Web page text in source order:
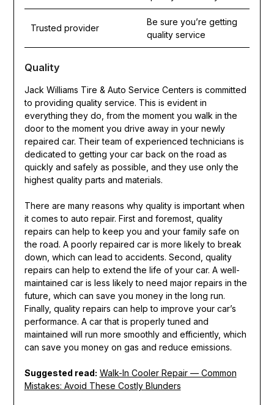
Trusted provider
Be sure you’re getting
quality service
Quality
Jack Williams Tire & Auto Service Centers is committed
to providing quality service. This is evident in
everything they do, from the moment you walk in the
door to the moment you drive away in your newly
repaired car. Their team of experienced technicians is
dedicated to getting your car back on the road as
quickly and safely as possible, and they use only the
highest quality parts and materials.
There are many reasons why quality is important when
it comes to auto repair. First and foremost, quality
repairs can help to keep you and your family safe on
the road. A poorly repaired car is more likely to break
down, which can lead to accidents. Second, quality
repairs can help to extend the life of your car. A well-
maintained car is less likely to need major repairs in the
future, which can save you money in the long run.
Finally, quality repairs can help to improve your car’s
performance. A car that is properly tuned and
maintained will run more smoothly and efficiently, which
can save you money on gas and reduce emissions.
Suggested read: Walk-In Cooler Repair — Common
Mistakes: Avoid These Costly Blunders